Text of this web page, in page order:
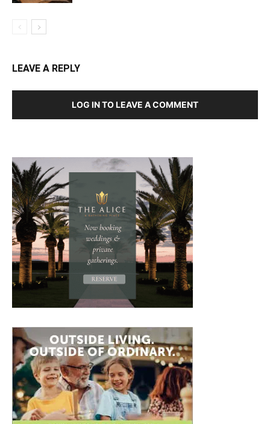
LEAVE A REPLY
LOG IN TO LEAVE A COMMENT